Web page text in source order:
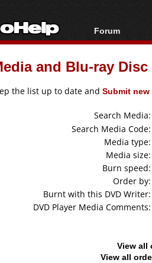
Forum
Forum Index
Today's Posts
and Blu-ray
the list up to date and Submit new
Search Media:
Search Media Code:
Media type:
Media size:
Burn speed:
Order by:
Burnt with this DVD Writer:
DVD Player Media Comments:
View all
View all